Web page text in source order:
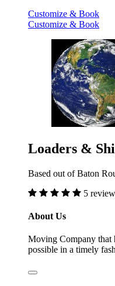
Customize & Book
Customize & Book
Loaders &
Based out of Baton
5
About Us
Moving Company that
possible in a timely